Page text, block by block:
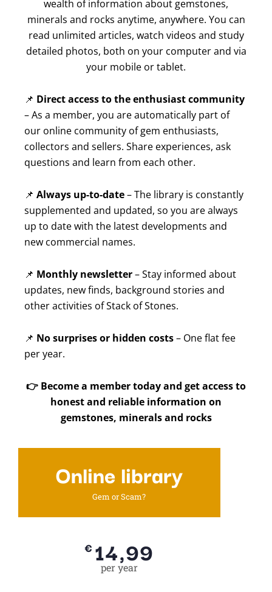
wealth of information about gemstones,
minerals and rocks anytime, anywhere. You can
read unlimited articles, watch videos and study
detailed photos, both on your computer and via
your mobile or tablet.
📌 Direct access to the enthusiast community
– As a member, you are automatically part of
our online community of gem enthusiasts,
collectors and sellers. Share experiences, ask
questions and learn from each other.
📌 Always up-to-date– The library is constantly
supplemented and updated, so you are always
up to date with the latest developments and
new commercial names.
📌 Monthly newsletter– Stay informed about
updates, new finds, background stories and
other activities of Stack of Stones.
📌 No surprises or hidden costs– One flat fee
per year.
👉 Become a member today and get access to
honest and reliable information on
gemstones, minerals and rocks
Online library
Gem or Scam?
€ 14,99
per year